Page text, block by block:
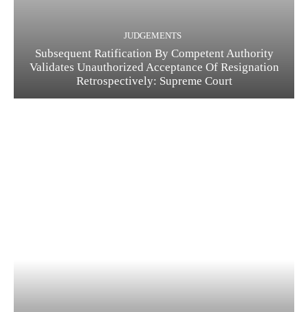
JUDGEMENTS
Subsequent Ratification By Competent Authority
Validates Unauthorized Acceptance Of Resignation
Retrospectively: Supreme Court